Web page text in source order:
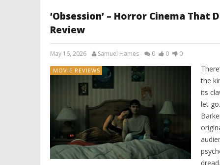
‘Obsession’ – Horror Cinema That
Review
May 16, 2026 Samuel Hames 0 0 0
MOVIE REVIEWS
the
its
let